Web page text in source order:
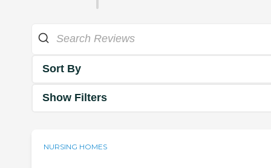
Sort By
Show Filters
NURSING HOMES